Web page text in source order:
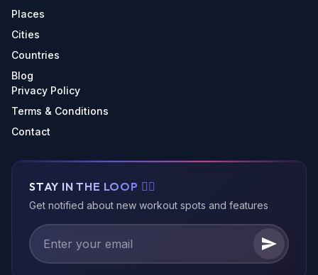
Places
Cities
Countries
Blog
Privacy Policy
Terms & Conditions
Contact
STAY IN THE LOOP 🏃‍♂️
Get notified about new workout spots and features